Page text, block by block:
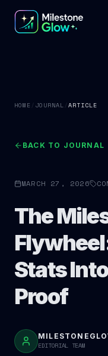
HOME / JOURNAL / ARTICLE
BACK TO JOURNAL
MARCH 27, 2026
The
Stats
Proof
EDITORIAL TEAM